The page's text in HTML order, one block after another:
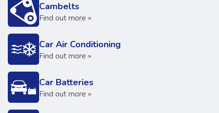
Cambelts
Find out more »
Car Air Conditioning
Find out more »
Car Batteries
Find out more »